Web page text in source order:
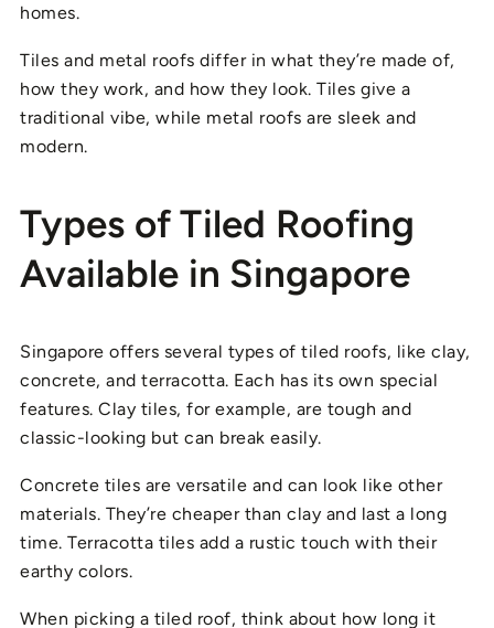
homes.
Tiles and metal roofs differ in what they’re made of,
how they work, and how they look. Tiles give a
traditional vibe, while metal roofs are sleek and
modern.
Types of Tiled Roofing
Available in Singapore
Singapore offers several types of tiled roofs, like clay,
concrete, and terracotta. Each has its own special
features. Clay tiles, for example, are tough and
classic-looking but can break easily.
Concrete tiles are versatile and can look like other
materials. They’re cheaper than clay and last a long
time. Terracotta tiles add a rustic touch with their
earthy colors.
When picking a tiled roof, think about how long it